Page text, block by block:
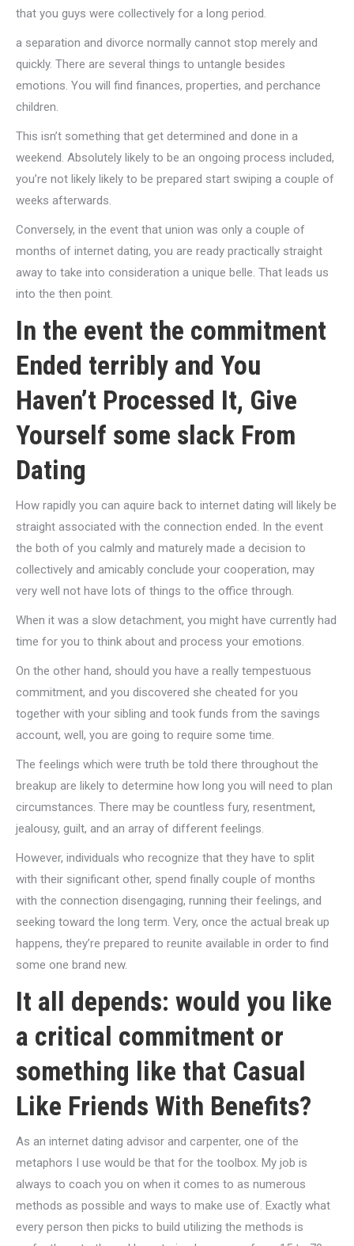
that you guys were collectively for a long period.
a separation and divorce normally cannot stop merely and
quickly. There are several things to untangle besides
emotions. You will find finances, properties, and perchance
children.
This isn’t something that get determined and done in a
weekend. Absolutely likely to be an ongoing process included,
you’re not likely likely to be prepared start swiping a couple of
weeks afterwards.
Conversely, in the event that union was only a couple of
months of internet dating, you are ready practically straight
away to take into consideration a unique belle. That leads us
into the then point.
In the event the commitment
Ended terribly and You
Haven’t Processed It, Give
Yourself some slack From
Dating
How rapidly you can aquire back to internet dating will likely be
straight associated with the connection ended. In the event
the both of you calmly and maturely made a decision to
collectively and amicably conclude your cooperation, may
very well not have lots of things to the office through.
When it was a slow detachment, you might have currently had
time for you to think about and process your emotions.
On the other hand, should you have a really tempestuous
commitment, and you discovered she cheated for you
together with your sibling and took funds from the savings
account, well, you are going to require some time.
The feelings which were truth be told there throughout the
breakup are likely to determine how long you will need to plan
circumstances. There may be countless fury, resentment,
jealousy, guilt, and an array of different feelings.
However, individuals who recognize that they have to split
with their significant other, spend finally couple of months
with the connection disengaging, running their feelings, and
seeking toward the long term. Very, once the actual break up
happens, they’re prepared to reunite available in order to find
some one brand new.
It all depends: would you like
a critical commitment or
something like that Casual
Like Friends With Benefits?
As an internet dating advisor and carpenter, one of the
metaphors I use would be that for the toolbox. My job is
always to coach you on when it comes to as numerous
methods as possible and ways to make use of. Exactly what
every person then picks to build utilizing the methods is